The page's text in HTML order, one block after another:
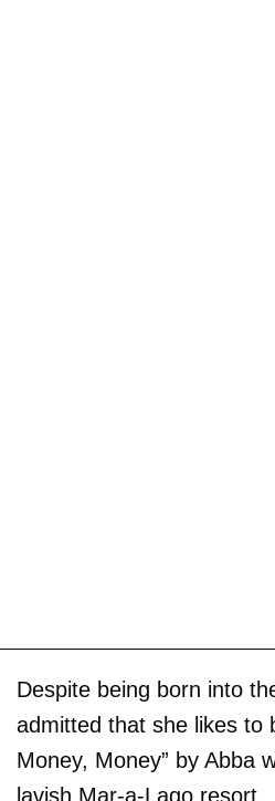
Despite being born into
admitted that she likes to
Money, Money” by Abba
lavish Mar-a-Lago resort.